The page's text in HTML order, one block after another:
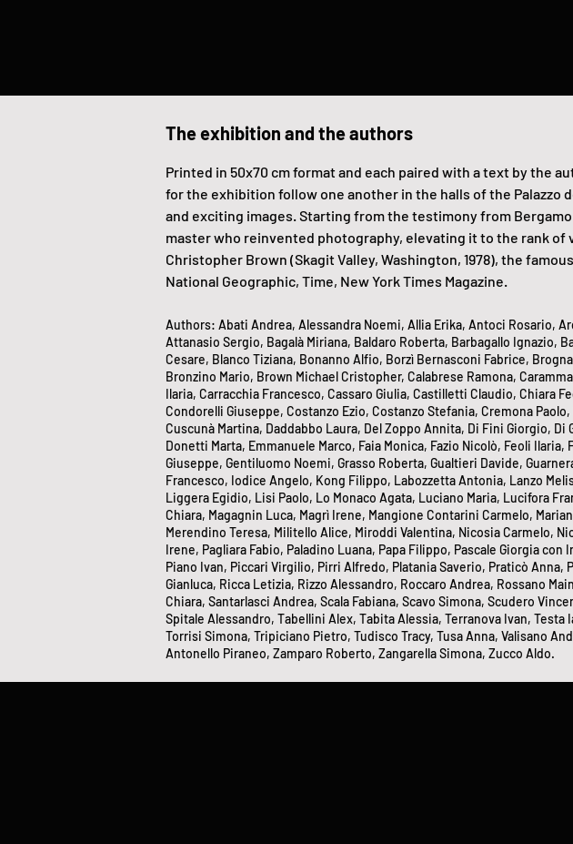
The exhibition and the authors
Printed in 50x70 cm format and each paired with a text by the
for the exhibition follow one another in the halls of the Palazzo
and exciting images. Starting from the testimony from Bergamo
master who reinvented photography, elevating it to the rank of
Christopher Brown (Skagit Valley, Washington, 1978), the
National Geographic, Time, New York Times Magazine.
Authors: Abati Andrea, Alessandra Noemi, Allia Erika, Antoci Rosario,
Attanasio Sergio, Bagalà Miriana, Baldaro Roberta, Barbagallo Ignazio,
Cesare, Blanco Tiziana, Bonanno Alfio, Borzì Bernasconi Fabrice,
Bronzino Mario, Brown Michael Cristopher, Calabrese Ramona,
Ilaria, Carracchia Francesco, Cassaro Giulia, Castilletti Claudio, Chiara
Condorelli Giuseppe, Costanzo Ezio, Costanzo Stefania, Cremona
Cuscunà Martina, Daddabbo Laura, Del Zoppo Annita, Di Fini Giorgio,
Donetti Marta, Emmanuele Marco, Faia Monica, Fazio Nicolò, Feoli Ilaria,
Giuseppe, Gentiluomo Noemi, Grasso Roberta, Gualtieri Davide,
Francesco, Iodice Angelo, Kong Filippo, Labozzetta Antonia, Lanzo
Liggera Egidio, Lisi Paolo, Lo Monaco Agata, Luciano Maria, Lucifora
Chiara, Magagnin Luca, Magrì Irene, Mangione Contarini Carmelo,
Merendino Teresa, Militello Alice, Miroddi Valentina, Nicosia Carmelo,
Irene, Pagliara Fabio, Paladino Luana, Papa Filippo, Pascale Giorgia
Piano Ivan, Piccari Virgilio, Pirri Alfredo, Platania Saverio, Praticò Anna,
Gianluca, Ricca Letizia, Rizzo Alessandro, Roccaro Andrea, Rossano
Chiara, Santarlasci Andrea, Scala Fabiana, Scavo Simona, Scudero
Spitale Alessandro, Tabellini Alex, Tabita Alessia, Terranova Ivan,
Torrisi Simona, Tripiciano Pietro, Tudisco Tracy, Tusa Anna, Valisano
Antonello Piraneo, Zamparo Roberto, Zangarella Simona, Zucco Aldo.